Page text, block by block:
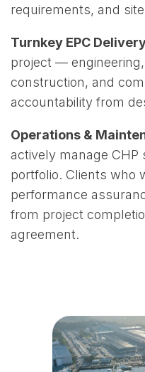
requirements, and
Turnkey EPC
project —
construction, and
accountability from
Operations &
actively manage
portfolio. Clients who
performance
from project
agreement.